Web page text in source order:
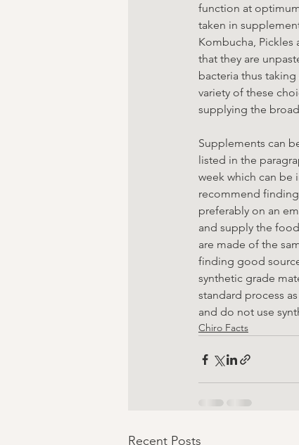
function at
taken in
Kombucha, Pickles
that they are
bacteria thus
variety of these
supplying the
Supplements can
listed in the
week which can be
recommend
preferably on an
and supply the
are made of the
finding good
synthetic grade
standard process
and do not use
Chiro Facts
Recent Posts